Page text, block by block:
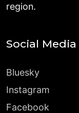
region.
Social Media
Bluesky
Instagram
Facebook